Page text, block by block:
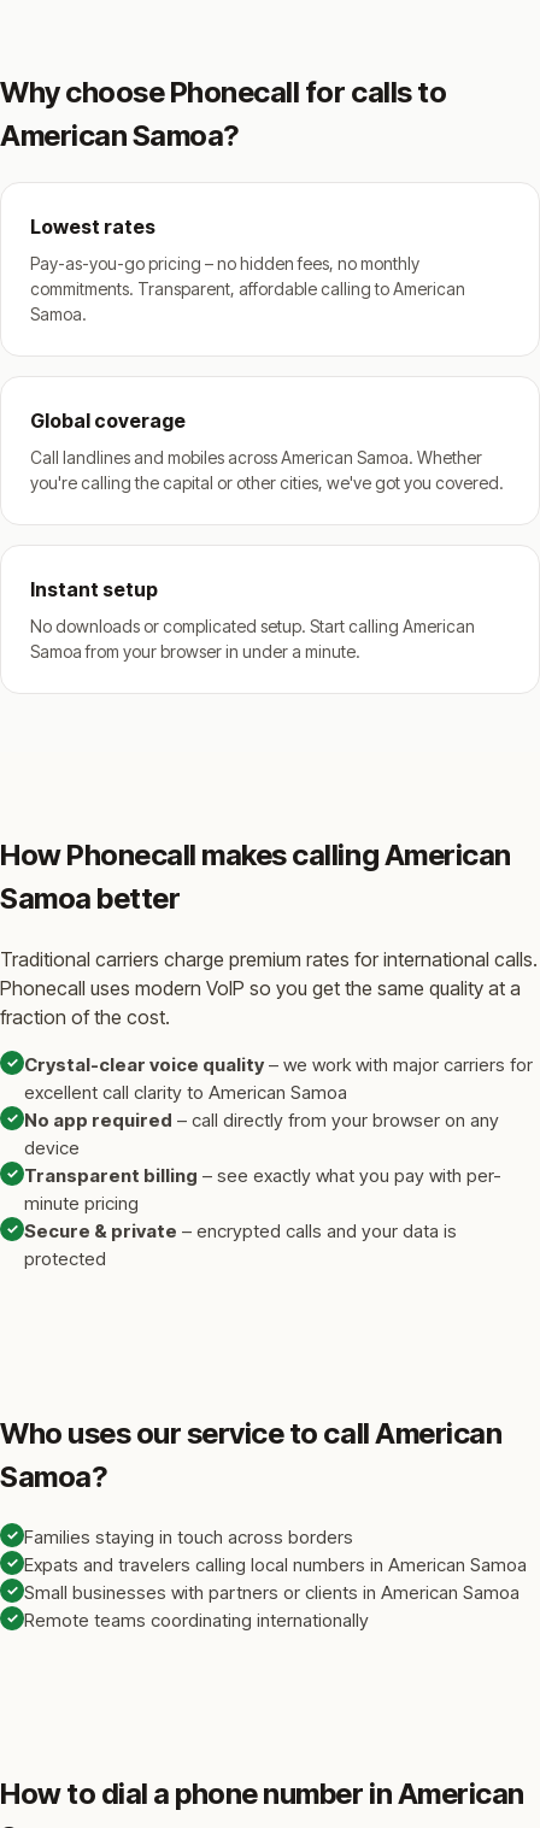
Why choose Phonecall for calls to
American Samoa?
Lowest rates
Pay-as-you-go pricing – no hidden fees, no monthly
commitments. Transparent, affordable calling to American
Samoa.
Global coverage
Call landlines and mobiles across American Samoa. Whether
you're calling the capital or other cities, we've got you covered.
Instant setup
No downloads or complicated setup. Start calling American
Samoa from your browser in under a minute.
How Phonecall makes calling American
Samoa better
Traditional carriers charge premium rates for international calls.
Phonecall uses modern VoIP so you get the same quality at a
fraction of the cost.
✓ Crystal-clear voice quality – we work with major carriers for
excellent call clarity to American Samoa
✓ No app required – call directly from your browser on any
device
✓ Transparent billing – see exactly what you pay with per-
minute pricing
✓ Secure & private – encrypted calls and your data is
protected
Who uses our service to call American
Samoa?
✓ Families staying in touch across borders
✓ Expats and travelers calling local numbers in American Samoa
✓ Small businesses with partners or clients in American Samoa
✓ Remote teams coordinating internationally
How to dial a phone number in American